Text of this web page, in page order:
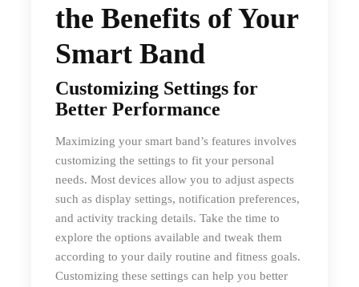
the Benefits of Your
Smart Band
Customizing Settings for
Better Performance
Maximizing your smart band’s features involves
customizing the settings to fit your personal
needs. Most devices allow you to adjust aspects
such as display settings, notification preferences,
and activity tracking details. Take the time to
explore the options available and tweak them
according to your daily routine and fitness goals.
Customizing these settings can help you better